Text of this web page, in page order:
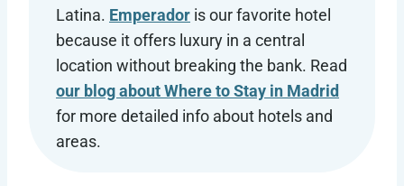
Latina. Emperador is our favorite hotel
because it offers luxury in a central
location without breaking the bank. Read
our blog about Where to Stay in Madrid
for more detailed info about hotels and
areas.